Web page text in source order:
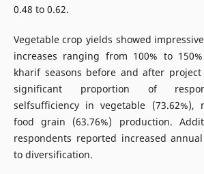
0.48 to 0.62.
Vegetable crop yields showed
increases ranging from 100% to
kharif seasons before and after
significant proportion of
selfsufficiency in vegetable (73.62%),
food grain (63.76%) production.
respondents reported increased
to diversification.